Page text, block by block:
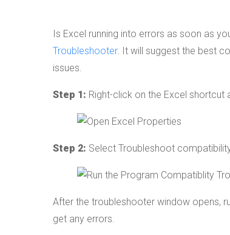
Is Excel running into errors as soon as
Troubleshooter. It will suggest the best
issues.
Step 1: Right-click on the Excel shortcut
Step 2: Select Troubleshoot
After the troubleshooter window opens,
get any errors.